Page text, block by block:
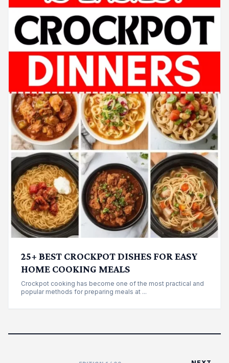
25+ BEST CROCKPOT DISHES FOR EASY
HOME COOKING MEALS
Crockpot cooking has become one of the most practical and
popular methods for preparing meals at ...